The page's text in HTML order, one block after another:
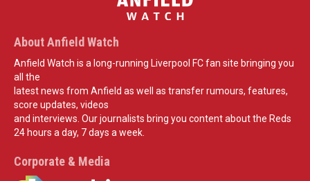
About Anfield Watch
Anfield Watch is a long-running Liverpool FC fan site bringing you
all the
latest news from Anfield as well as transfer rumours, features,
score updates, videos
and interviews. Our journalists bring you content about the Reds
24 hours a day, 7 days a week.
Corporate & Media